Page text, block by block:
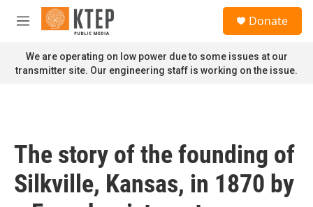
Skip to main content
M
n
u
Donate
We are operating on low power due to some issues at our
transmitter site. Our engineering staff is working on the issue.
The story of the founding of
Silkville, Kansas, in 1870 by